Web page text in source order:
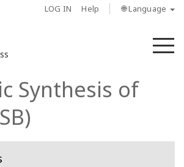
LOG IN Help 🌐 Language
Synthesis of